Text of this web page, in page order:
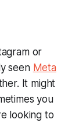
or
seen Meta
It might
you
looking to